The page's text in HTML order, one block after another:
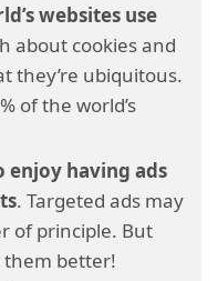
websites use
about cookies and
they’re ubiquitous.
of the world’s
enjoy having ads
. Targeted ads may
of principle. But
them better!
of internet users
their personal data
problem for
users keep their